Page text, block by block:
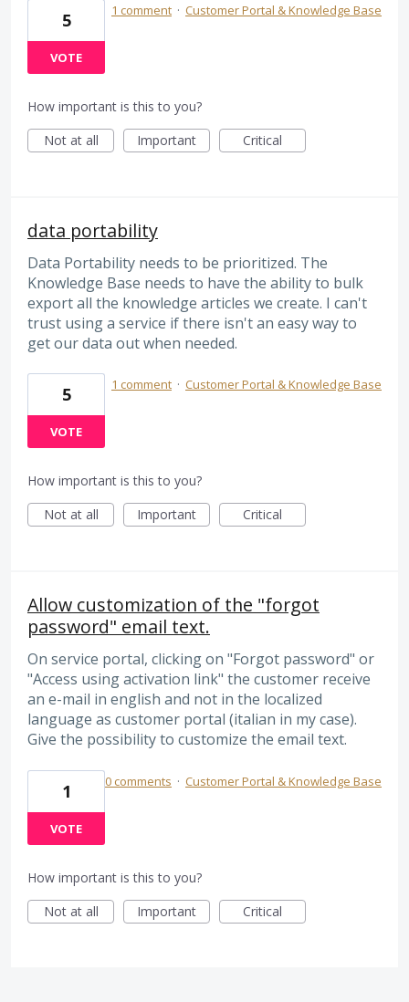
5
VOTE
1 comment · Customer Portal & Knowledge Base
How important is this to you?
Not at all
Important Critical
data portability
Data Portability needs to be prioritized. The
Knowledge Base needs to have the ability to bulk
export all the knowledge articles we create. I can't
trust using a service if there isn't an easy way to
get our data out when needed.
5
VOTE
1 comment · Customer Portal & Knowledge Base
How important is this to you?
Not at all
Important Critical
Allow customization of the "forgot
password" email text.
On service portal, clicking on "Forgot password" or
"Access using activation link" the customer receive
an e-mail in english and not in the localized
language as customer portal (italian in my case).
Give the possibility to customize the email text.
1
VOTE
0 comments · Customer Portal & Knowledge Base
How important is this to you?
Not at all
Important Critical